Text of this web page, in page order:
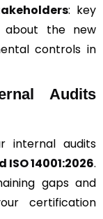
: key
about the new
controls in
Audits
internal audits
ISO 14001:2026.
gaps and
certification